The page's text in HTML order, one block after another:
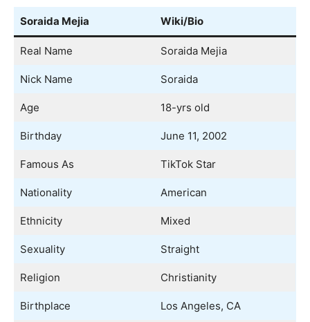
Soraida Mejia Wiki/Bio
Real Name Soraida Mejia
Nick Name Soraida
Age 18-yrs old
Birthday June 11, 2002
Famous As TikTok Star
Nationality American
Ethnicity Mixed
Sexuality Straight
Religion Christianity
Birthplace Los Angeles, CA